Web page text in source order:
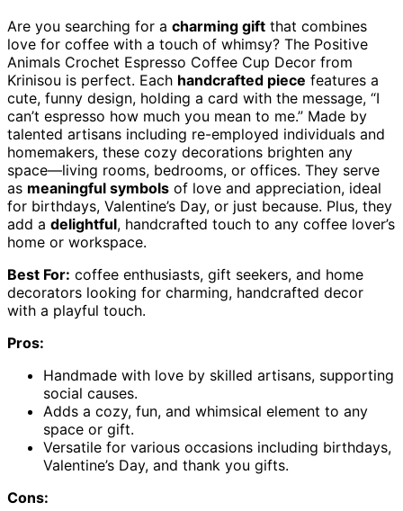
Are you searching for a charming gift that combines
love for coffee with a touch of whimsy? The Positive
Animals Crochet Espresso Coffee Cup Decor from
Krinisou is perfect. Each handcrafted piece features a
cute, funny design, holding a card with the message, “I
can’t espresso how much you mean to me.” Made by
talented artisans including re-employed individuals and
homemakers, these cozy decorations brighten any
space—living rooms, bedrooms, or offices. They serve
as meaningful symbols of love and appreciation, ideal
for birthdays, Valentine’s Day, or just because. Plus, they
add a delightful, handcrafted touch to any coffee lover’s
home or workspace.
Best For: coffee enthusiasts, gift seekers, and home
decorators looking for charming, handcrafted decor
with a playful touch.
Pros:
Handmade with love by skilled artisans, supporting
social causes.
Adds a cozy, fun, and whimsical element to any
space or gift.
Versatile for various occasions including birthdays,
Valentine’s Day, and thank you gifts.
Cons: